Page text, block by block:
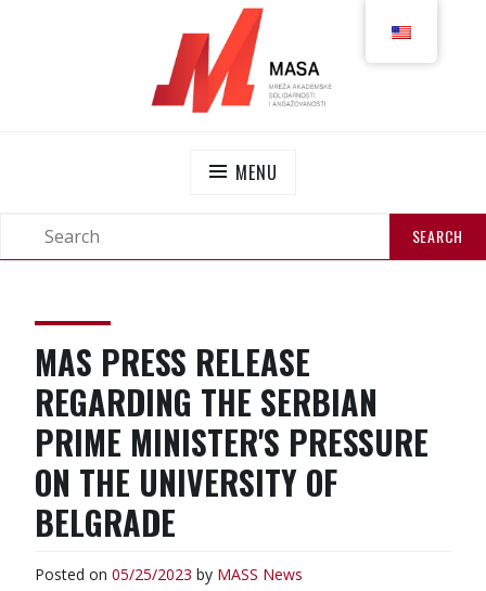
ENGAGEMENT
MENU
MAS PRESS RELEASE
REGARDING THE SERBIAN
PRIME MINISTER'S PRESSURE
ON THE UNIVERSITY OF
BELGRADE
Posted on 05/25/2023 by MASS News